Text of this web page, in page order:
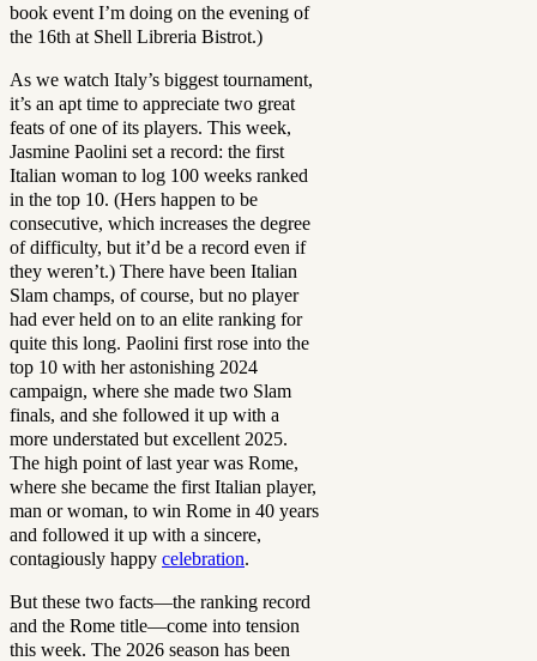
book event I’m doing on the evening of
the 16th at Shell Libreria Bistrot.)
As we watch Italy’s biggest tournament,
it’s an apt time to appreciate two great
feats of one of its players. This week,
Jasmine Paolini set a record: the first
Italian woman to log 100 weeks ranked
in the top 10. (Hers happen to be
consecutive, which increases the degree
of difficulty, but it’d be a record even if
they weren’t.) There have been Italian
Slam champs, of course, but no player
had ever held on to an elite ranking for
quite this long. Paolini first rose into the
top 10 with her astonishing 2024
campaign, where she made two Slam
finals, and she followed it up with a
more understated but excellent 2025.
The high point of last year was Rome,
where she became the first Italian player,
man or woman, to win Rome in 40 years
and followed it up with a sincere,
contagiously happy celebration.
But these two facts—the ranking record
and the Rome title—come into tension
this week. The 2026 season has been